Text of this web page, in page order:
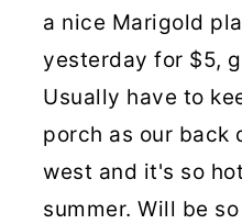
a nice Marigold
yesterday for $5,
Usually have to
porch as our back
west and it's so
summer. Will be